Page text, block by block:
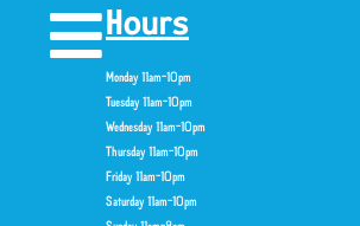
Hours
Monday 11am-10pm
Tuesday 11am-10pm
Wednesday 11am-10pm
Thursday 11am-10pm
Friday 11am-10pm
Saturday 11am-10pm